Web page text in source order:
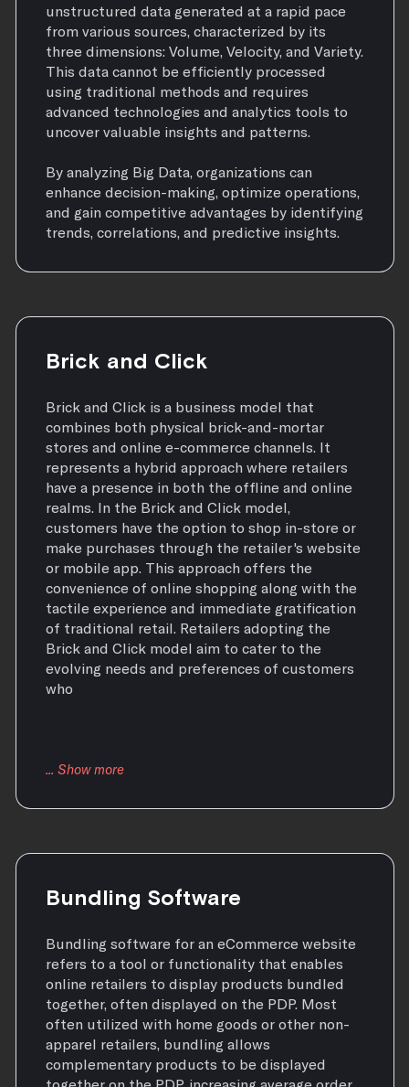
unstructured data generated at a rapid pace
from various sources, characterized by its
three dimensions: Volume, Velocity, and Variety.
This data cannot be efficiently processed
using traditional methods and requires
advanced technologies and analytics tools to
uncover valuable insights and patterns.
By analyzing Big Data, organizations can
enhance decision-making, optimize operations,
and gain competitive advantages by identifying
trends, correlations, and predictive insights.
Brick and Click
Brick and Click is a business model that
combines both physical brick-and-mortar
stores and online e-commerce channels. It
represents a hybrid approach where retailers
have a presence in both the offline and online
realms. In the Brick and Click model,
customers have the option to shop in-store or
make purchases through the retailer's website
or mobile app. This approach offers the
convenience of online shopping along with the
tactile experience and immediate gratification
of traditional retail. Retailers adopting the
Brick and Click model aim to cater to the
evolving needs and preferences of customers
who
Bundling Software
Bundling software for an eCommerce website
refers to a tool or functionality that enables
online retailers to display products bundled
together, often displayed on the PDP. Most
often utilized with home goods or other non-
apparel retailers, bundling allows
complementary products to be displayed